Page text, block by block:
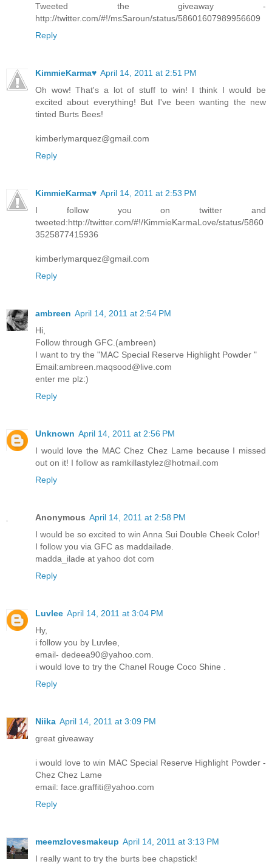
Tweeted the giveaway -
http://twitter.com/#!/msSaroun/status/58601607989956609
Reply
KimmieKarma♥ April 14, 2011 at 2:51 PM
Oh wow! That's a lot of stuff to win! I think I would be
excited about everything! But I've been wanting the new
tinted Burts Bees!
kimberlymarquez@gmail.com
Reply
KimmieKarma♥ April 14, 2011 at 2:53 PM
I follow you on twitter and
tweeted:http://twitter.com/#!/KimmieKarmaLove/status/5860
3525877415936
kimberlymarquez@gmail.com
Reply
ambreen April 14, 2011 at 2:54 PM
Hi,
Follow through GFC.(ambreen)
I want to try the "MAC Special Reserve Highlight Powder "
Email:ambreen.maqsood@live.com
enter me plz:)
Reply
Unknown April 14, 2011 at 2:56 PM
I would love the MAC Chez Chez Lame because I missed
out on it! I follow as ramkillastylez@hotmail.com
Reply
Anonymous April 14, 2011 at 2:58 PM
I would be so excited to win Anna Sui Double Cheek Color!
I follow you via GFC as maddailade.
madda_ilade at yahoo dot com
Reply
Luvlee April 14, 2011 at 3:04 PM
Hy,
i follow you by Luvlee,
email- dedeea90@yahoo.com.
i would love to try the Chanel Rouge Coco Shine .
Reply
Niika April 14, 2011 at 3:09 PM
great giveaway
i would love to win MAC Special Reserve Highlight Powder -
Chez Chez Lame
email: face.graffiti@yahoo.com
Reply
meemzlovesmakeup April 14, 2011 at 3:13 PM
I really want to try the burts bee chapstick!